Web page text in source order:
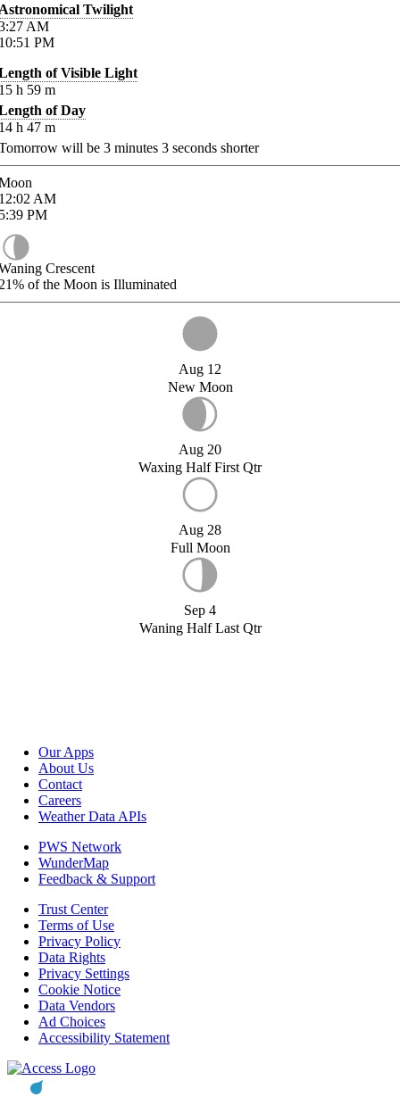
Twilight
AM
PM
of Visible Light
h 59 m
of Day
h 47 m
will be 3 minutes 3 seconds shorter
AM
PM
Crescent
of the Moon is Illuminated
Aug 12
New Moon
Aug 20
Waxing Half First Qtr
Aug 28
Full Moon
Sep 4
Waning Half Last Qtr
Our Apps
About Us
Contact
Careers
Weather Data APIs
PWS Network
WunderMap
Feedback & Support
Trust Center
Terms of Use
Privacy Policy
Data Rights
Privacy Settings
Cookie Notice
Data Vendors
Ad Choices
Accessibility Statement